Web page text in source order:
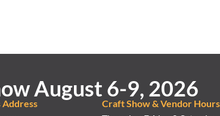
August 6-9, 2026
Address
Craft Show & Vendor Hours